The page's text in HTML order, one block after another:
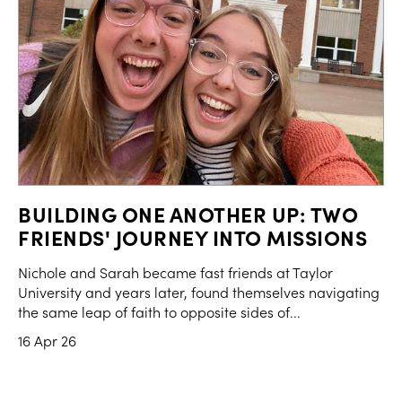
BUILDING ONE ANOTHER UP: TWO
FRIENDS' JOURNEY INTO MISSIONS
Nichole and Sarah became fast friends at Taylor
University and years later, found themselves navigating
the same leap of faith to opposite sides of...
16 Apr 26